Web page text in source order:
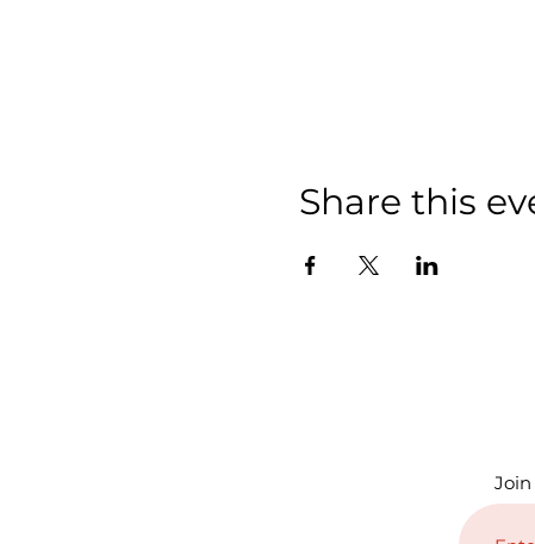
Share this